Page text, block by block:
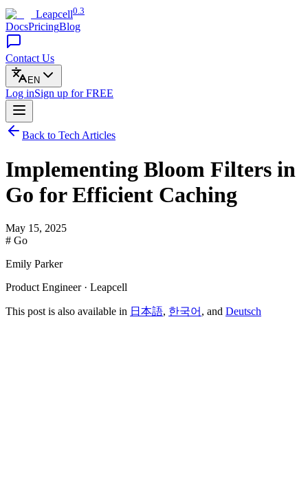
Leapcell0.3
DocsPricingBlog
Contact Us
EN
Log inSign up for FREE
Back to Tech Articles
Implementing Bloom Filters in
Go for Efficient Caching
May 15, 2025
# Go
Emily Parker
Product Engineer · Leapcell
This post is also available in 日本語, 한국어 , and Deutsch